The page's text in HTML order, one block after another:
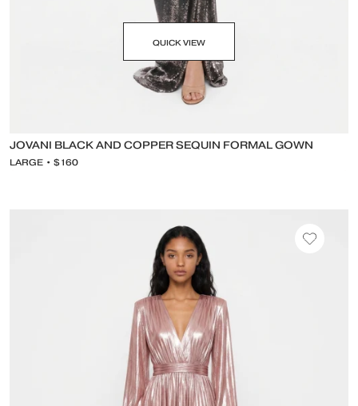
JOVANI BLACK AND COPPER SEQUIN FORMAL GOWN
LARGE • $160
QUICK VIEW